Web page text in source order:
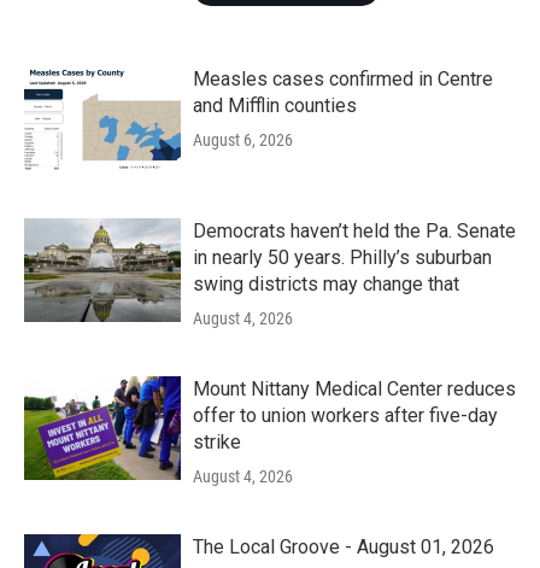
Measles cases confirmed in Centre
and Mifflin counties
August 6, 2026
Democrats haven’t held the Pa. Senate
in nearly 50 years. Philly’s suburban
swing districts may change that
August 4, 2026
Mount Nittany Medical Center reduces
offer to union workers after five-day
strike
August 4, 2026
The Local Groove - August 01, 2026